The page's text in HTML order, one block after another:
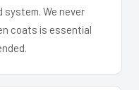
system. We never
coats is essential